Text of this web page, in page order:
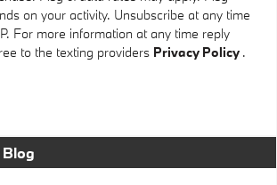
on your activity. Unsubscribe at any time
For more information at any time reply
to the texting providers Privacy Policy .